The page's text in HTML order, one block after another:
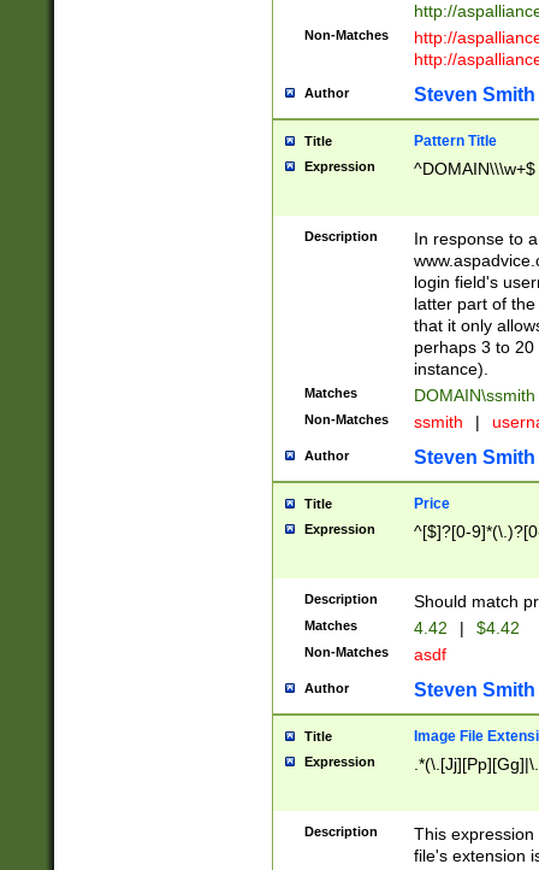
http://
Non-Matches
http://
http://
Author Steven Smith
Title Pattern Title
Expression ^DOMAIN\\\w+$
Description
In response to
login field's
latter part of
that it only
perhaps 3 to
instance).
Matches DOMAIN\ssmith
Non-Matches ssmith |
Author Steven Smith
Title Price
Expression ^[$]?[0-
Description Should match
Matches 4.42 | $4.42
Non-Matches asdf
Author Steven Smith
Title Image File
Expression
Description
This
file's extension